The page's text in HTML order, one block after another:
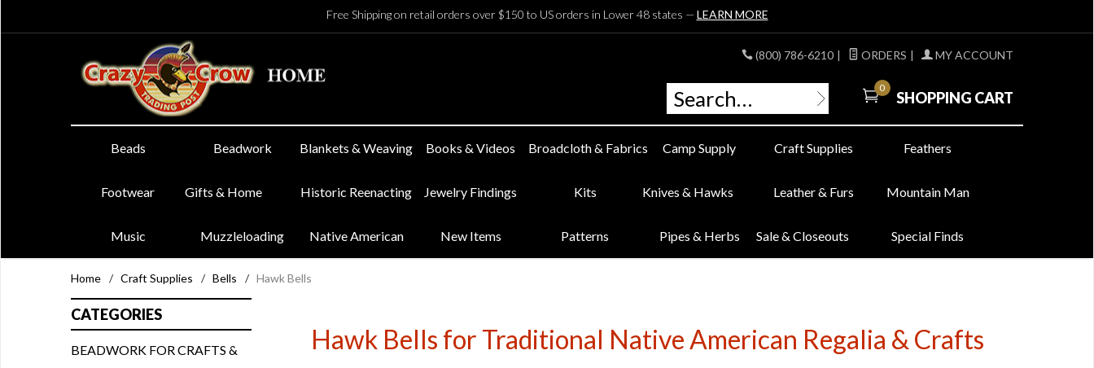
Free Shipping on retail orders over $150 to US orders in Lower 48 states — LEARN MORE
(800) 786-6210 | ORDERS | MY ACCOUNT
0
SHOPPING CART
Beads Beadwork Blankets & Weaving Books & Videos Broadcloth & Fabrics Camp Supply Craft Supplies Feathers
Footwear Gifts & Home Historic Reenacting Jewelry Findings Kits Knives & Hawks Leather & Furs Mountain Man
Music Muzzleloading Native American New Items Patterns Pipes & Herbs Sale & Closeouts Special Finds
Home / Craft Supplies / Bells / Hawk Bells
Hawk Bells for Traditional Native American Regalia & Crafts
CATEGORIES
BEADWORK FOR CRAFTS &